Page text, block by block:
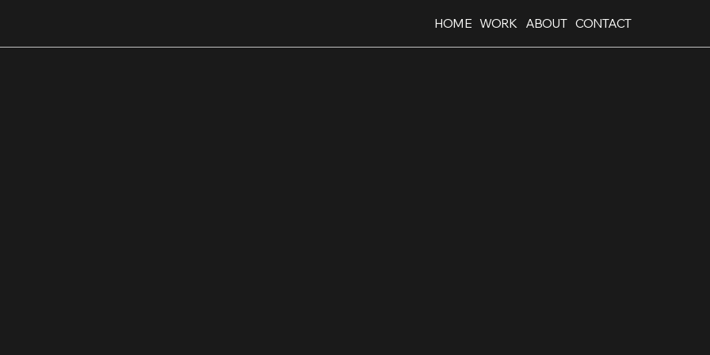
HOME WORK ABOUT CONTACT